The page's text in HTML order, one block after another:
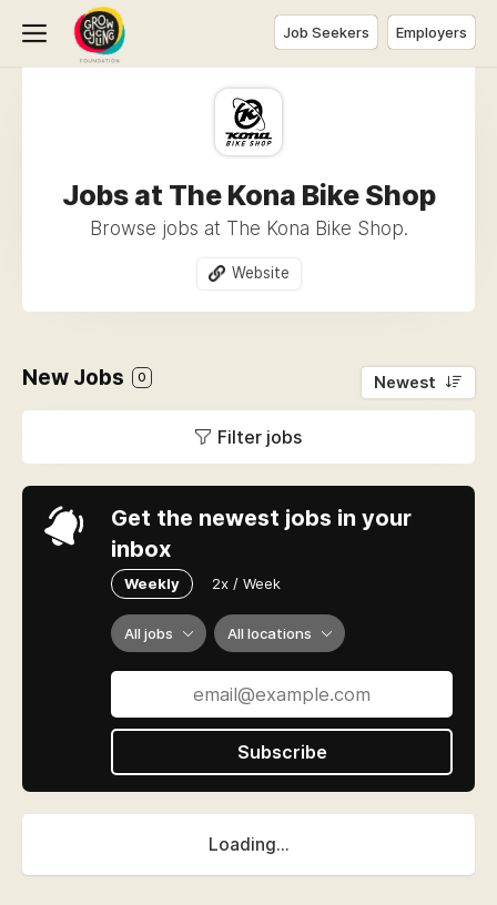
Job Seekers Employers
Jobs at The Kona Bike Shop
Browse jobs at The Kona Bike Shop.
Website
New Jobs 0 Newest
Filter jobs
Get the newest jobs in your
inbox
Weekly 2x / Week
All jobs All locations
Subscribe
Loading...